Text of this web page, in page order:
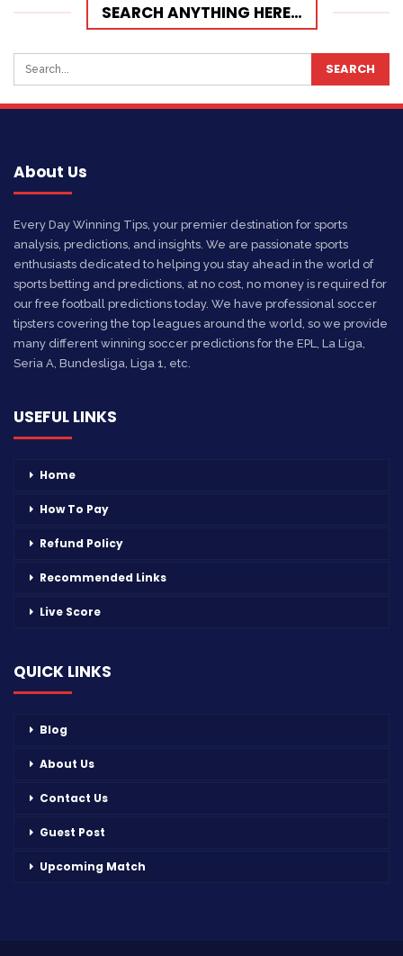
SEARCH ANYTHING HERE…
About Us
Every Day Winning Tips, your premier destination for sports
analysis, predictions, and insights. We are passionate sports
enthusiasts dedicated to helping you stay ahead in the world of
sports betting and predictions, at no cost, no money is required for
our free football predictions today. We have professional soccer
tipsters covering the top leagues around the world, so we provide
many different winning soccer predictions for the EPL, La Liga,
Seria A, Bundesliga, Liga 1, etc.
USEFUL LINKS
Home
How To Pay
Refund Policy
Recommended Links
Live Score
QUICK LINKS
Blog
About Us
Contact Us
Guest Post
Upcoming Match